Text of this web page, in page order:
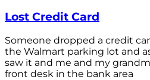
Lost Credit Card
Someone dropped a credit
the Walmart parking lot and
saw it and me and my
front desk in the bank area